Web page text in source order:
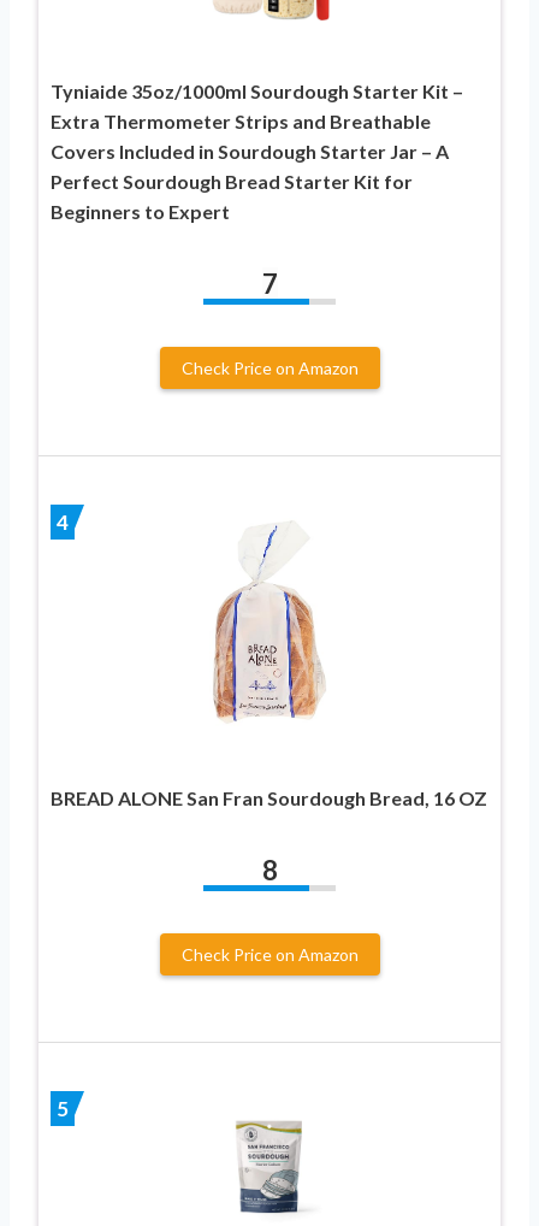
Tyniaide 35oz/1000ml Sourdough Starter Kit –
Extra Thermometer Strips and Breathable
Covers Included in Sourdough Starter Jar – A
Perfect Sourdough Bread Starter Kit for
Beginners to Expert
7
Check Price on Amazon
4
BREAD ALONE San Fran Sourdough Bread, 16 OZ
8
Check Price on Amazon
5